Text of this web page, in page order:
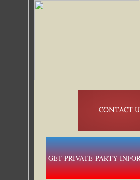
CONTACT
GET PRIVATE PARTY